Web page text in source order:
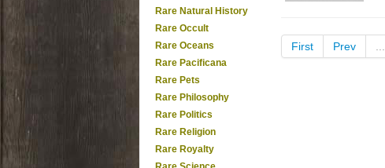
Rare Natural History
Rare Occult
Rare Oceans
Rare Pacificana
Rare Pets
Rare Philosophy
Rare Politics
Rare Religion
Rare Royalty
First Prev